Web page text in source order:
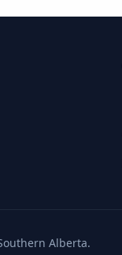
Alberta.